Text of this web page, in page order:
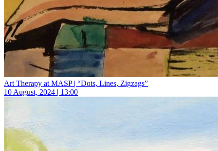
Art Therapy at MASP | “Dots, Lines, Zigzags”
10 August, 2024 | 13:00